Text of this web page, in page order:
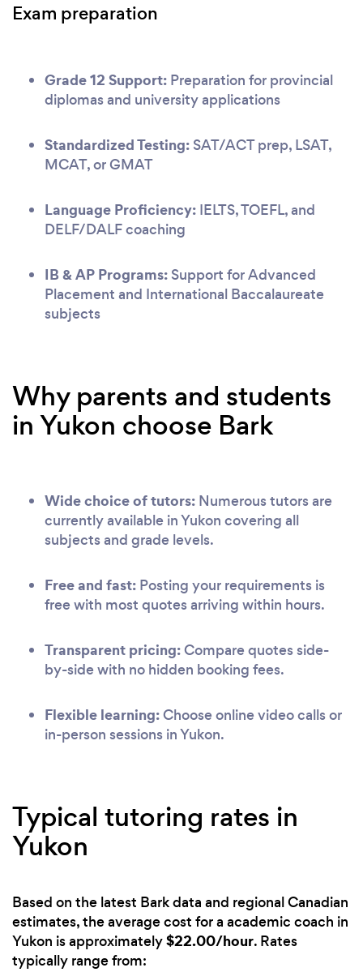
Exam preparation
Grade 12 Support: Preparation for provincial
diplomas and university applications
Standardized Testing: SAT/ACT prep, LSAT,
MCAT, or GMAT
Language Proficiency: IELTS, TOEFL, and
DELF/DALF coaching
IB & AP Programs: Support for Advanced
Placement and International Baccalaureate
subjects
Why parents and students
in Yukon choose Bark
Wide choice of tutors: Numerous tutors are
currently available in Yukon covering all
subjects and grade levels.
Free and fast: Posting your requirements is
free with most quotes arriving within hours.
Transparent pricing:Compare quotes side-
by-side with no hidden booking fees.
Flexible learning:Choose online video calls or
in-person sessions in Yukon.
Typical tutoring rates in
Yukon
Based on the latest Bark data and regional Canadian
estimates, the average cost for a academic coach in
Yukon is approximately$22.00/hour. Rates
typically range from: